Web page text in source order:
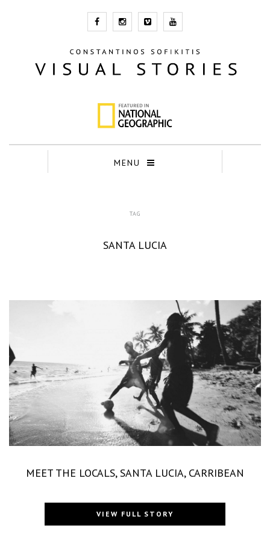
MENU
TAG
SANTA LUCIA
MEET THE LOCALS, SANTA LUCIA, CARRIBEAN
VIEW FULL STORY